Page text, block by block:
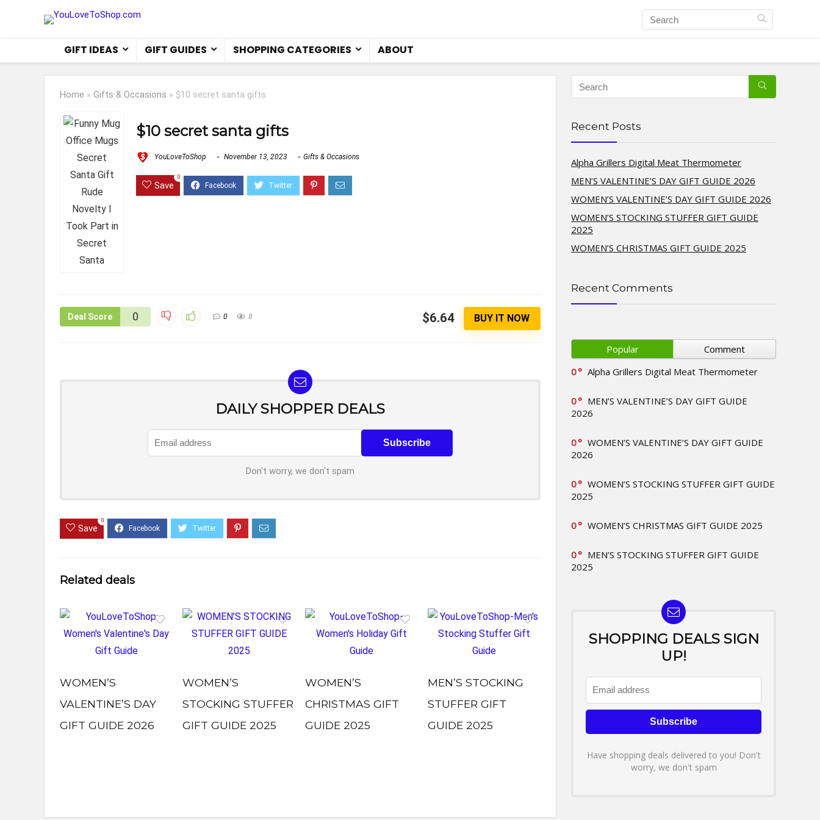
GIFT IDEAS GIFT GUIDES SHOPPING CATEGORIES ABOUT
Home » Gifts & Occasions » $10 secret santa gifts
$10 secret santa gifts
YouLoveToShop November 13, 2023 Gifts & Occasions
Save
0
Deal Score 0 0 8 $6.64 BUY IT NOW
DAILY SHOPPER DEALS
Don't worry, we don't spam
Save
0
Related deals
WOMEN’S
VALENTINE’S DAY
GIFT GUIDE 2026
WOMEN’S
STOCKING STUFFER
GIFT GUIDE 2025
WOMEN’S
CHRISTMAS GIFT
GUIDE 2025
MEN’S STOCKING
STUFFER GIFT
GUIDE 2025
Recent Posts
Alpha Grillers Digital Meat Thermometer
MEN’S VALENTINE’S DAY GIFT GUIDE 2026
WOMEN’S VALENTINE’S DAY GIFT GUIDE 2026
WOMEN’S STOCKING STUFFER GIFT GUIDE
2025
WOMEN’S CHRISTMAS GIFT GUIDE 2025
Recent Comments
Popular
Comment
0
Alpha Grillers Digital Meat Thermometer
0
MEN’S VALENTINE’S DAY GIFT GUIDE
2026
0
WOMEN’S VALENTINE’S DAY GIFT GUIDE
2026
0
WOMEN’S STOCKING STUFFER GIFT GUIDE
2025
0 WOMEN’S CHRISTMAS GIFT GUIDE 2025
0
MEN’S STOCKING STUFFER GIFT GUIDE
2025
SHOPPING DEALS SIGN
UP!
Have shopping deals delivered to you! Don't
worry, we don't spam